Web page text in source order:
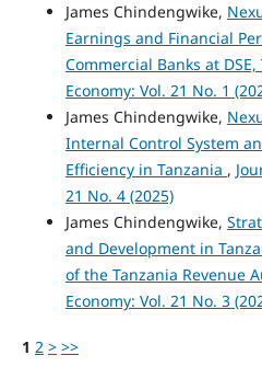
James Chindengwike,
Earnings and Financial
Commercial Banks at DSE,
Economy: Vol. 21 No. 1
James Chindengwike,
Internal Control System
Efficiency in Tanzania ,
21 No. 4 (2025)
James Chindengwike,
and Development in
of the Tanzania Revenue
Economy: Vol. 21 No. 3
1 2 > >>